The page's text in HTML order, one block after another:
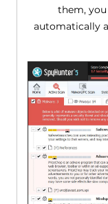
them,
automatically